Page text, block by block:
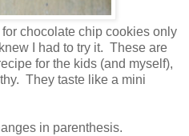
for chocolate chip cookies only
I had to try it. These are
for the kids (and myself),
They taste like a mini
in parenthesis.